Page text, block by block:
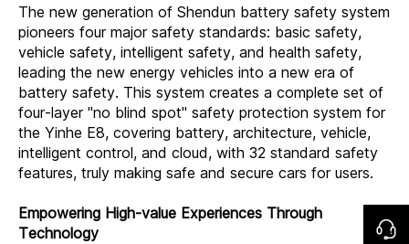
The new generation of Shendun battery safety system
pioneers four major safety standards: basic safety,
vehicle safety, intelligent safety, and health safety,
leading the new energy vehicles into a new era of
battery safety. This system creates a complete set of
four-layer "no blind spot" safety protection system for
the Yinhe E8, covering battery, architecture, vehicle,
intelligent control, and cloud, with 32 standard safety
features, truly making safe and secure cars for users.
Empowering High-value Experiences Through
Technology